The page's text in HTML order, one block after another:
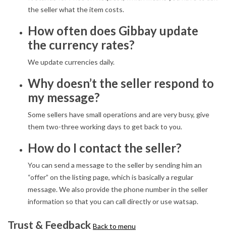
the seller what the item costs.
How often does Gibbay update
the currency rates?
We update currencies daily.
Why doesn’t the seller respond to
my message?
Some sellers have small operations and are very busy, give
them two-three working days to get back to you.
How do I contact the seller?
You can send a message to the seller by sending him an
“offer” on the listing page, which is basically a regular
message. We also provide the phone number in the seller
information so that you can call directly or use watsap.
Trust & Feedback Back to menu